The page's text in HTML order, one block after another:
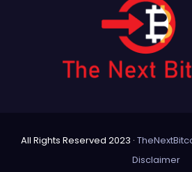
All Rights Reserved 2023 ·
Disclaimer